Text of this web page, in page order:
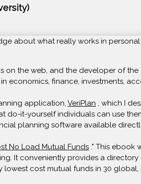
about what really works in
the web, and the developer of the
economics, finance, investments,
application, VeriPlan , which I
do-it-yourself individuals can use
planning software available
No Load Mutual Funds ." This ebook
It conveniently provides a
cost mutual funds in 30